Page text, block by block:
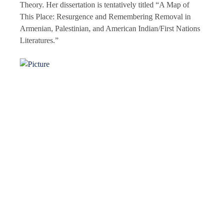
Theory. Her dissertation is tentatively titled “A Map of
This Place: Resurgence and Remembering Removal in
Armenian, Palestinian, and American Indian/First Nations
Literatures.”